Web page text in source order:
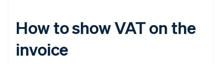
How to show VAT on the
invoice